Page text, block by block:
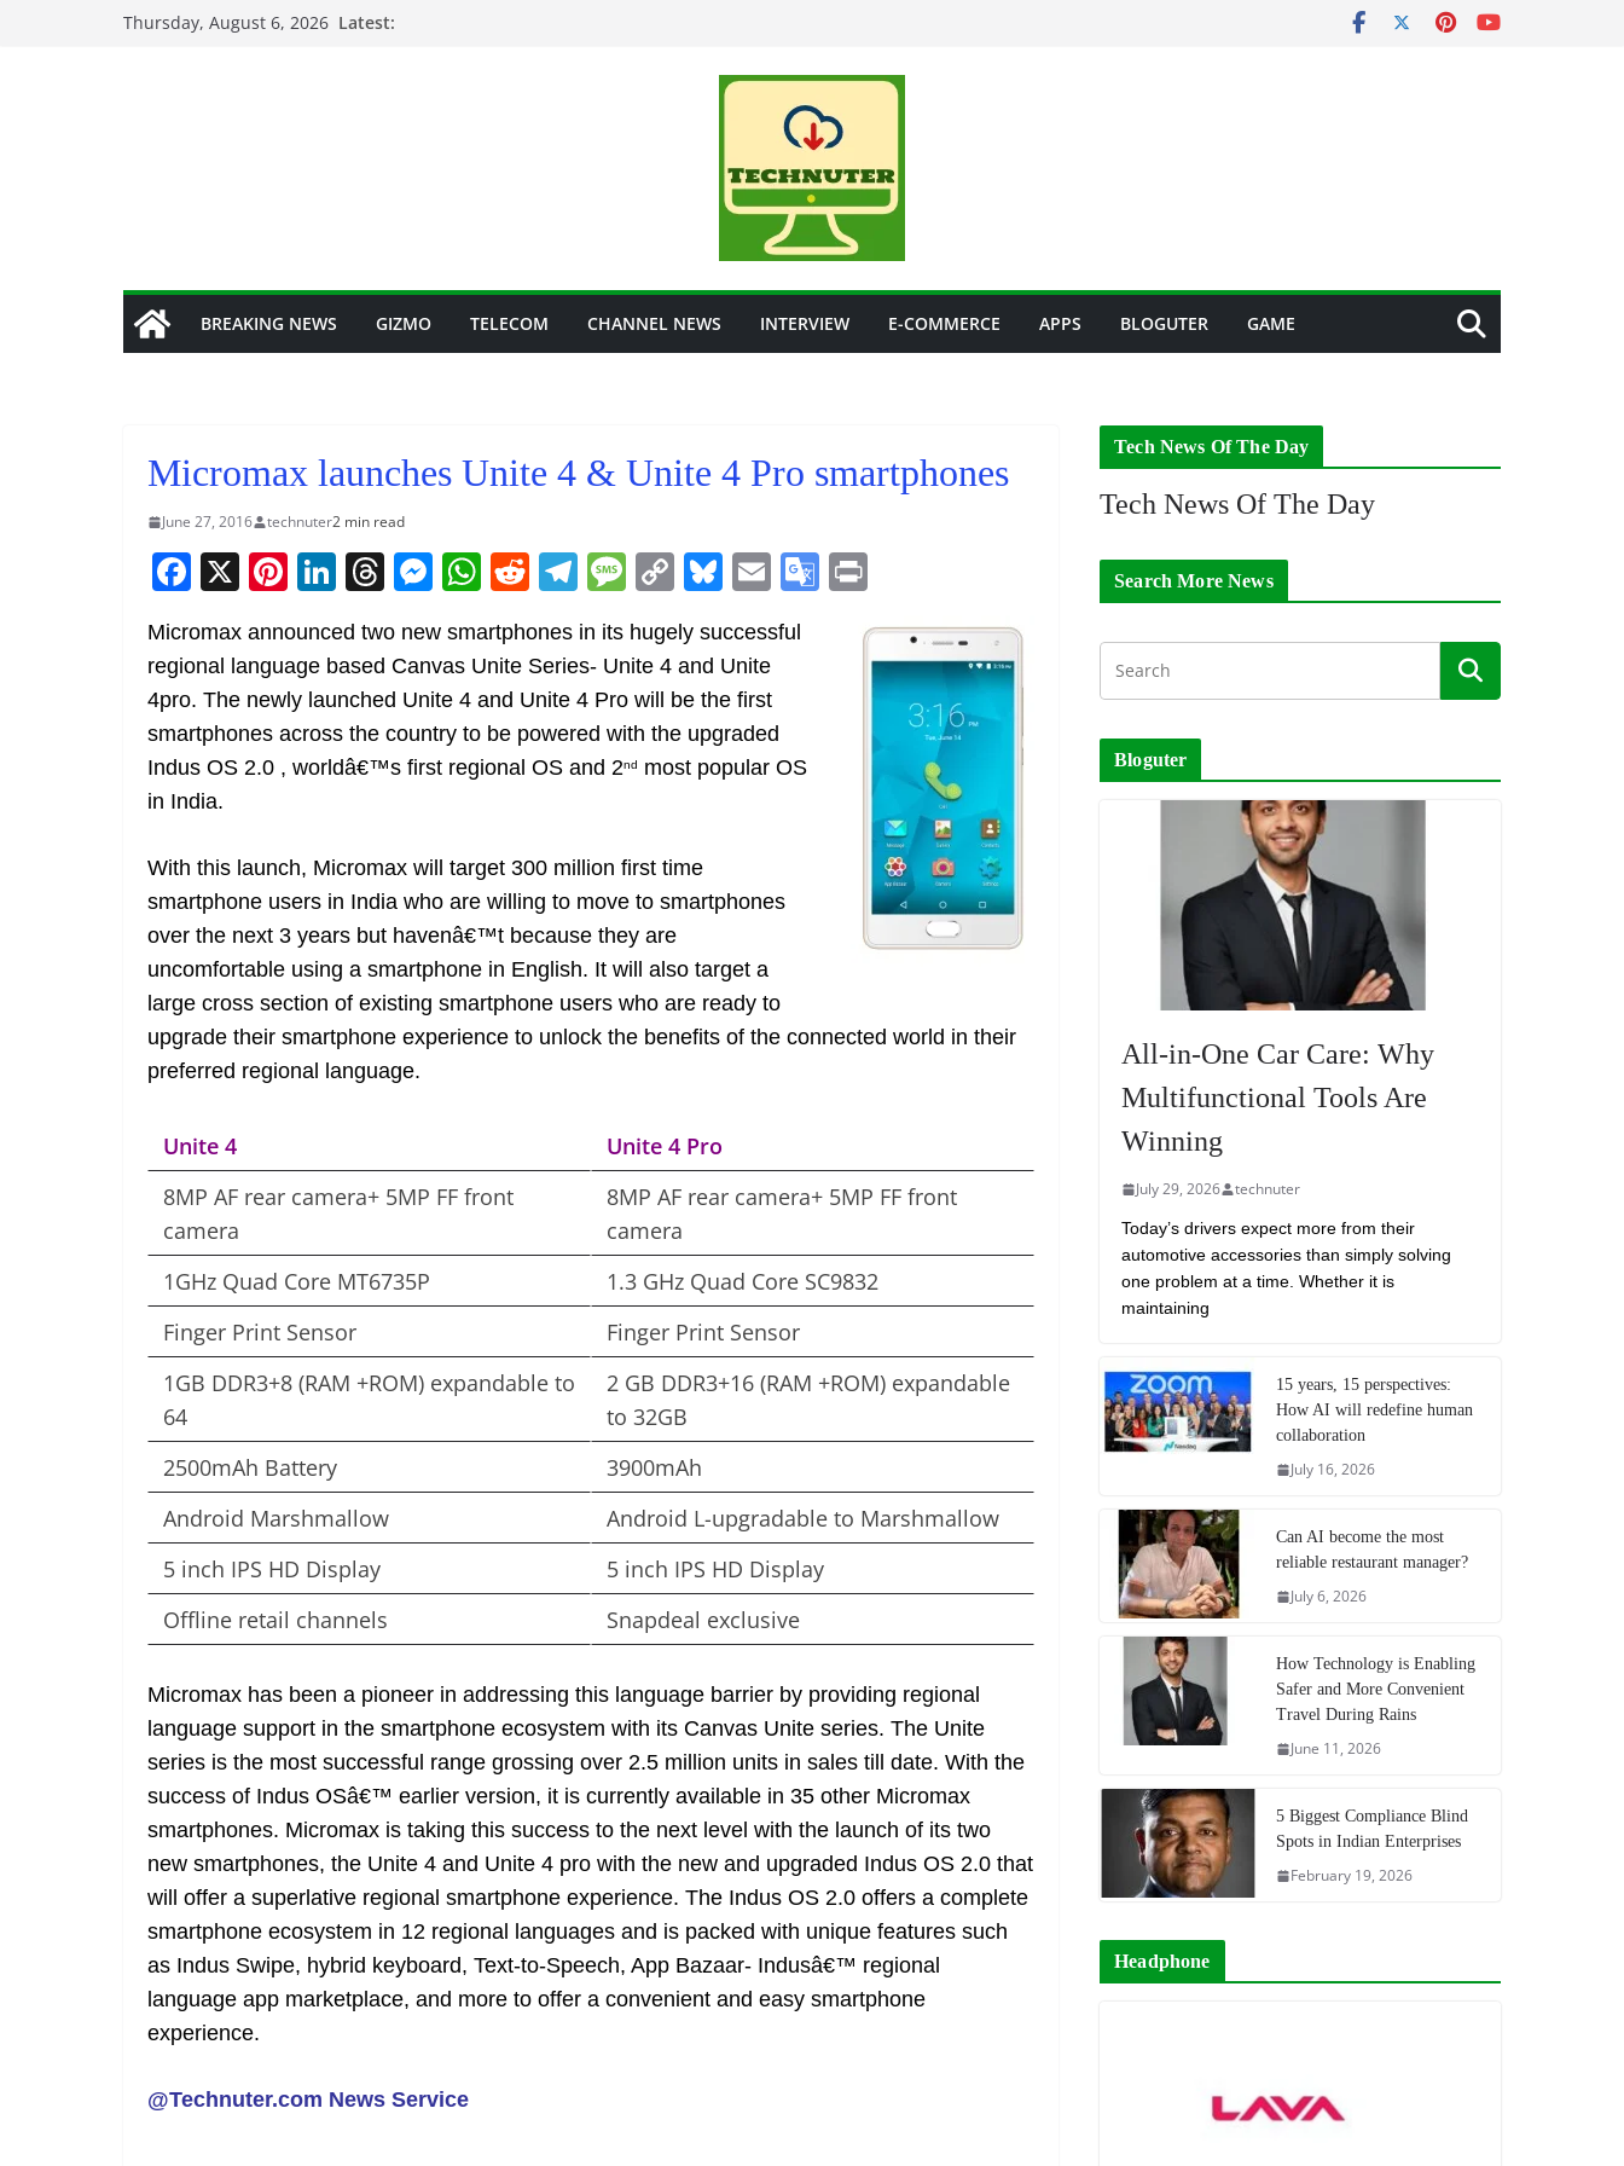
Thursday, August 6, 2026 Latest:
BREAKING NEWS GIZMO TELECOM CHANNEL NEWS INTERVIEW E-COMMERCE APPS BLOGUTER GAME
Micromax launches Unite 4 & Unite 4 Pro smartphones
June 27, 2016 technuter2 min read
F
c
e
b
o
o
X Pi
er
e
st
Li
n
k
e
dI
n
T
re
a
d
s
M
ss
e
n
g
W
at
s
A
p
R
d
di
t
T
el
e
gr
a
m
M
e
ss
a
g
e
C
o
p
y
Li
n
Bl
e
sk
y
E
m
ai
l
G
t
Micromax announced two new smartphones in its hugely successful
regional language based Canvas Unite Series- Unite 4 and Unite
4pro. The newly launched Unite 4 and Unite 4 Pro will be the first
smartphones across the country to be powered with the upgraded
Indus OS 2.0 , worldâ€™s first regional OS and 2nd
most popular OS
in India.
With this launch, Micromax will target 300 million first time
smartphone users in India who are willing to move to smartphones
over the next 3 years but havenâ€™t because they are
uncomfortable using a smartphone in English. It will also target a
large cross section of existing smartphone users who are ready to
upgrade their smartphone experience to unlock the benefits of the connected world in their
preferred regional language.
Unite 4
Unite 4 Pro
8MP AF rear camera+ 5MP FF front
camera
8MP AF rear camera+ 5MP FF front
camera
1GHz Quad Core MT6735P
1.3 GHz Quad Core SC9832
Finger Print Sensor
Finger Print Sensor
1GB DDR3+8 (RAM +ROM) expandable to
64
2 GB DDR3+16 (RAM +ROM) expandable
to 32GB
2500mAh Battery
3900mAh
Android Marshmallow
Android L-upgradable to Marshmallow
5 inch IPS HD Display
5 inch IPS HD Display
Offline retail channels
Snapdeal exclusive
Micromax has been a pioneer in addressing this language barrier by providing regional
language support in the smartphone ecosystem with its Canvas Unite series. The Unite
series is the most successful range grossing over 2.5 million units in sales till date. With the
success of Indus OSâ€™ earlier version, it is currently available in 35 other Micromax
smartphones. Micromax is taking this success to the next level with the launch of its two
new smartphones, the Unite 4 and Unite 4 pro with the new and upgraded Indus OS 2.0 that
will offer a superlative regional smartphone experience. The Indus OS 2.0 offers a complete
smartphone ecosystem in 12 regional languages and is packed with unique features such
as Indus Swipe, hybrid keyboard, Text-to-Speech, App Bazaar- Indusâ€™ regional
language app marketplace, and more to offer a convenient and easy smartphone
experience.
@Technuter.com News Service
Tech News Of The Day
Tech News Of The Day
Search More News
Bloguter
All-in-One Car Care: Why
Multifunctional Tools Are
Winning
July 29, 2026 technuter
Today’s drivers expect more from their
automotive accessories than simply solving
one problem at a time. Whether it is
maintaining
15 years, 15 perspectives:
How AI will redefine human
collaboration
July 16, 2026
Can AI become the most
reliable restaurant manager?
July 6, 2026
How Technology is Enabling
Safer and More Convenient
Travel During Rains
June 11, 2026
5 Biggest Compliance Blind
Spots in Indian Enterprises
February 19, 2026
Headphone